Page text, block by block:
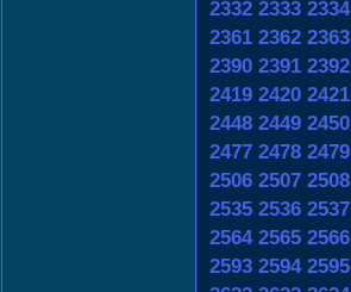
2332 2333 2334
2361 2362 2363
2390 2391 2392
2419 2420 2421
2448 2449 2450
2477 2478 2479
2506 2507 2508
2535 2536 2537
2564 2565 2566
2593 2594 2595